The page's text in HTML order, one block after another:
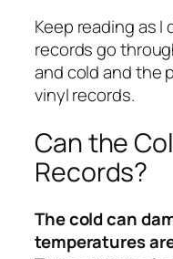
Keep reading as
records go
and cold and the
vinyl records.
Can the
Records?
The cold can
temperatures